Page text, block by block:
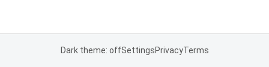
Dark theme: offSettingsPrivacyTerms